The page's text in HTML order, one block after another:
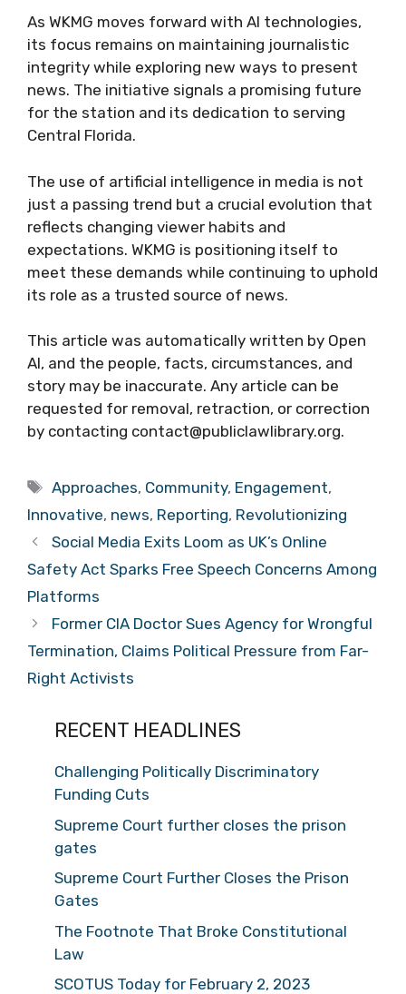
As WKMG moves forward with AI technologies,
its focus remains on maintaining journalistic
integrity while exploring new ways to present
news. The initiative signals a promising future
for the station and its dedication to serving
Central Florida.
The use of artificial intelligence in media is not
just a passing trend but a crucial evolution that
reflects changing viewer habits and
expectations. WKMG is positioning itself to
meet these demands while continuing to uphold
its role as a trusted source of news.
This article was automatically written by Open
AI, and the people, facts, circumstances, and
story may be inaccurate. Any article can be
requested for removal, retraction, or correction
by contacting contact@publiclawlibrary.org.
Tags
Approaches, Community, Engagement,
Innovative, news, Reporting, Revolutionizing
Social Media Exits Loom as UK’s Online
Safety Act Sparks Free Speech Concerns Among
Platforms
Former CIA Doctor Sues Agency for Wrongful
Termination, Claims Political Pressure from Far-
Right Activists
RECENT HEADLINES
Challenging Politically Discriminatory
Funding Cuts
Supreme Court further closes the prison
gates
Supreme Court Further Closes the Prison
Gates
The Footnote That Broke Constitutional
Law
SCOTUS Today for February 2, 2023